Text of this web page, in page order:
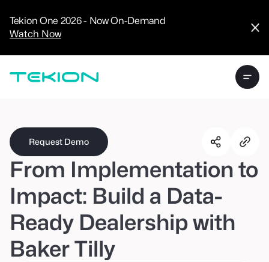
Tekion One 2026 - Now On-Demand
Watch Now
Analytics
Experience
Tekion Payroll
/
Enterprise
Technology
Partners
Request Demo
From Implementation to
Impact: Build a Data-
Ready Dealership with
Baker Tilly